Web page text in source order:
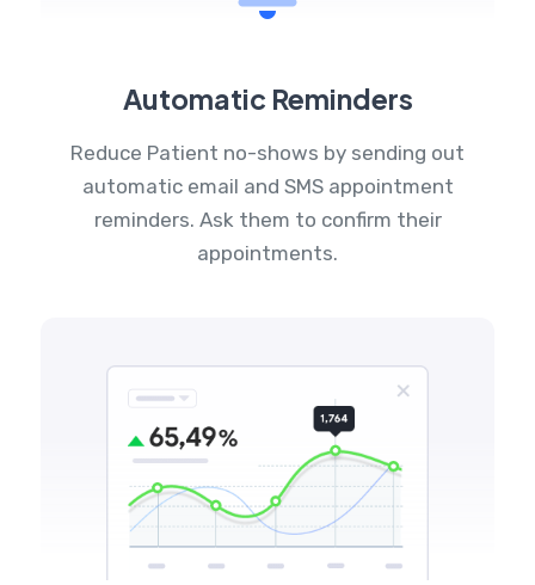
Automatic Reminders
Reduce Patient no-shows by sending out
automatic email and SMS appointment
reminders. Ask them to confirm their
appointments.